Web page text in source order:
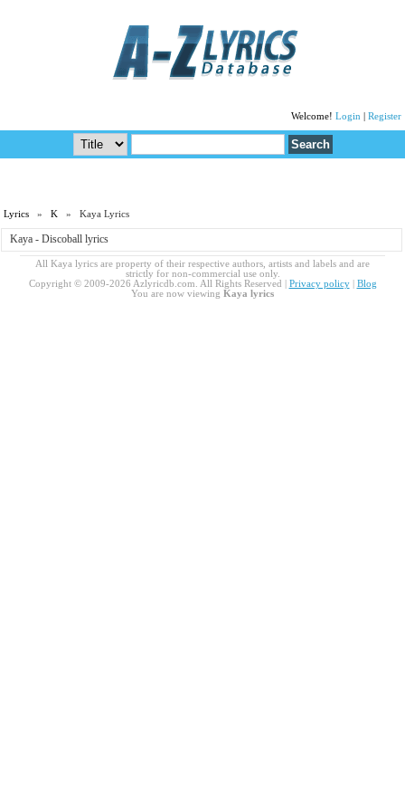
Welcome! Login Register
Lyrics »K » Kaya Lyrics
Kaya - Discoball lyrics
All Kaya lyrics are property of their respective authors, artists and labels and are
strictly for non-commercial use only.
Copyright © 2009-2026 Azlyricdb.com. All Rights Reserved | Privacy policy| Blog
You are now viewing Kaya lyrics